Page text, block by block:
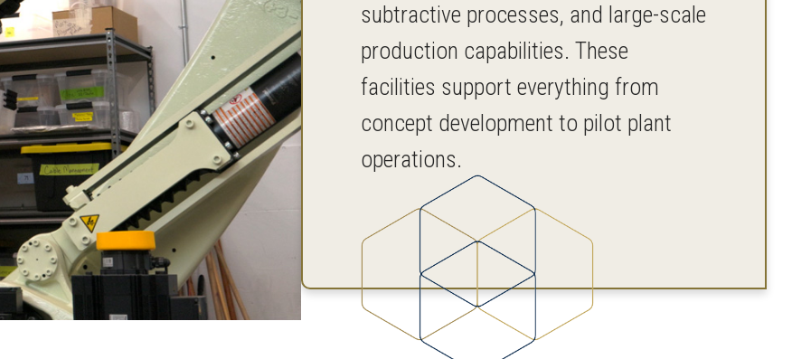
subtractive processes, and large-scale
production capabilities. These
facilities support everything from
concept development to pilot plant
operations.